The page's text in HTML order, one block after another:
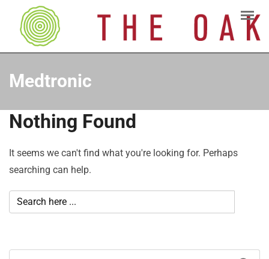
Medtronic
Nothing Found
It seems we can't find what you're looking for. Perhaps
searching can help.